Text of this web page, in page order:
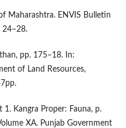
Maharashtra. ENVIS Bulletin
24–28.
pp. 175–18. In:
of Land Resources,
Kangra Proper: Fauna, p.
XA. Punjab Government